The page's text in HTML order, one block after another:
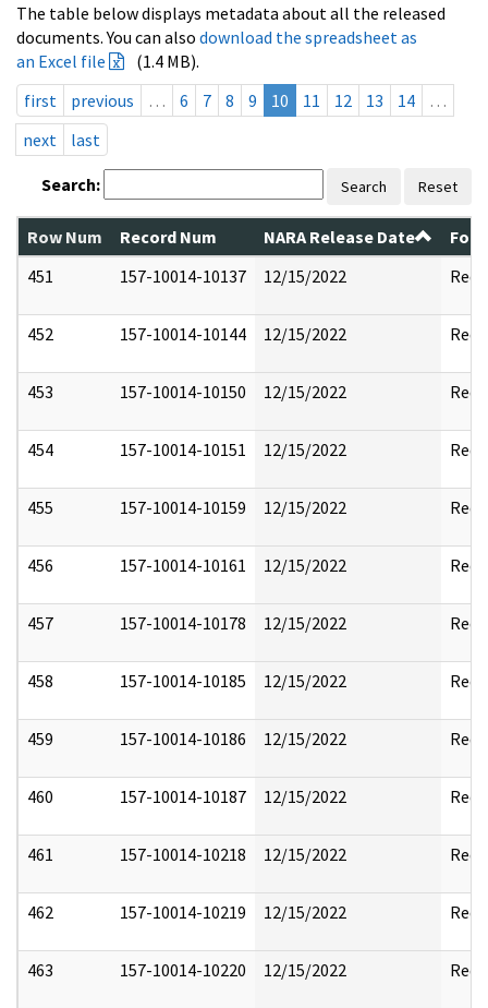
The table below displays metadata about all the released
documents. You can also download the spreadsheet as
an Excel file
(1.4 MB).
first
previous … 6 7 8 9 10 11 12 13 14
…
next
last
Search: Search Reset
Row Num Record Num NARA Release Date
451
157-10014-10137 12/15/2022
452 157-10014-10144 12/15/2022
453 157-10014-10150 12/15/2022
454 157-10014-10151 12/15/2022
455 157-10014-10159 12/15/2022
456 157-10014-10161 12/15/2022
457 157-10014-10178 12/15/2022
458 157-10014-10185 12/15/2022
459 157-10014-10186 12/15/2022
460 157-10014-10187 12/15/2022
461 157-10014-10218 12/15/2022
462 157-10014-10219 12/15/2022
463 157-10014-10220 12/15/2022